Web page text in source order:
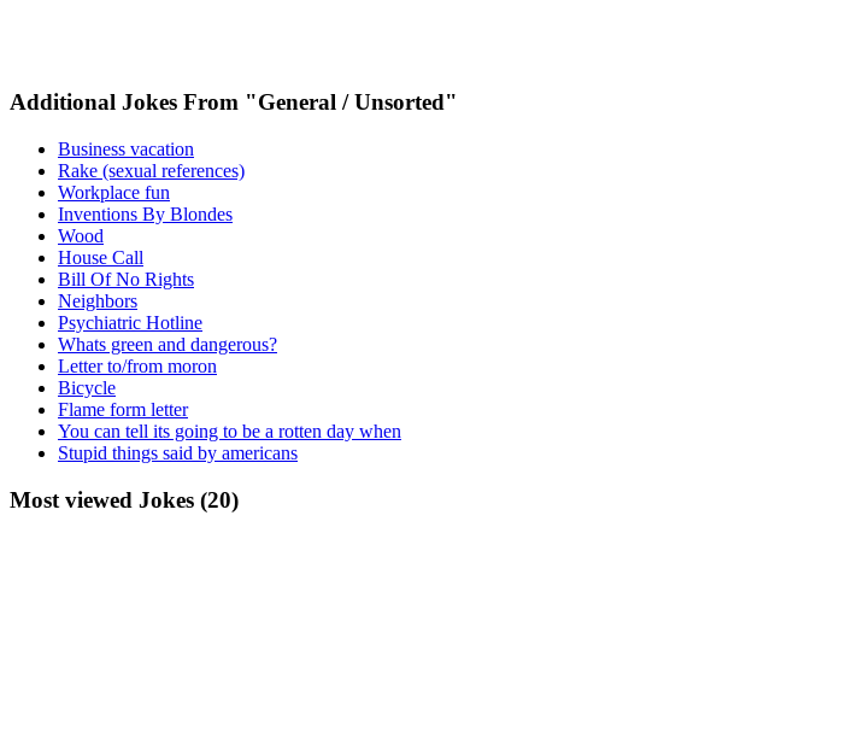
Additional Jokes From "General / Unsorted"
Business vacation
Rake (sexual references)
Workplace fun
Inventions By Blondes
Wood
House Call
Bill Of No Rights
Neighbors
Psychiatric Hotline
Whats green and dangerous?
Letter to/from moron
Bicycle
Flame form letter
You can tell its going to be a rotten day when
Stupid things said by americans
Most viewed Jokes (20)